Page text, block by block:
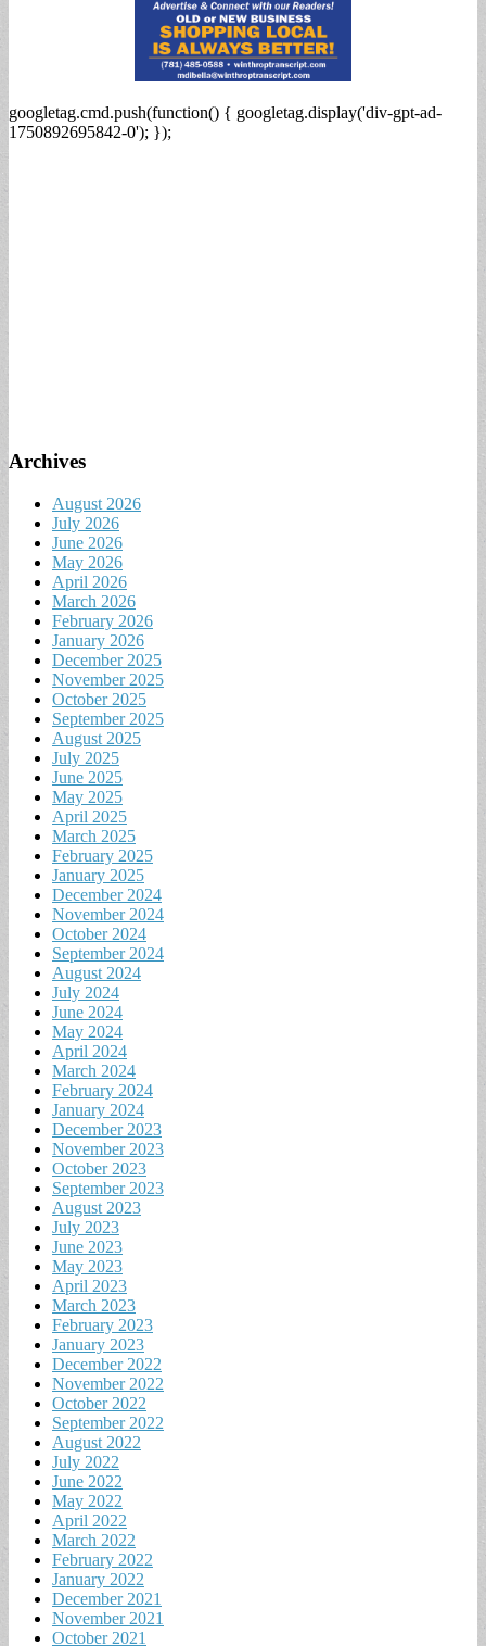
googletag.cmd.push(function() { googletag.display('div-gpt-ad-
1750892695842-0'); });
Archives
August 2026
July 2026
June 2026
May 2026
April 2026
March 2026
February 2026
January 2026
December 2025
November 2025
October 2025
September 2025
August 2025
July 2025
June 2025
May 2025
April 2025
March 2025
February 2025
January 2025
December 2024
November 2024
October 2024
September 2024
August 2024
July 2024
June 2024
May 2024
April 2024
March 2024
February 2024
January 2024
December 2023
November 2023
October 2023
September 2023
August 2023
July 2023
June 2023
May 2023
April 2023
March 2023
February 2023
January 2023
December 2022
November 2022
October 2022
September 2022
August 2022
July 2022
June 2022
May 2022
April 2022
March 2022
February 2022
January 2022
December 2021
November 2021
October 2021